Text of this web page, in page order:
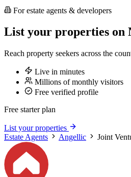
For estate agents & developers
List your properties on
Reach property seekers across the
Live in minutes
Millions of monthly visitors
Free verified profile
Free starter plan
List your properties
Estate Agents
Angellic Joint